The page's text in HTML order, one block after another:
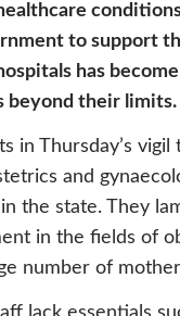
to support
has
beyond their limits.
in Thursday’s
and
the state. They
in the fields of
number of